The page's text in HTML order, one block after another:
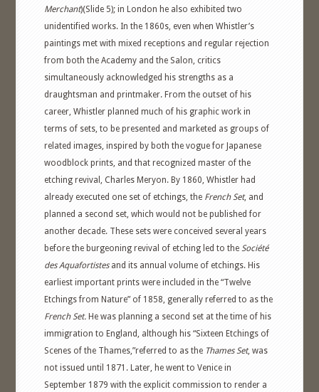
Merchant)(Slide 5); in London he also exhibited two
unidentified works. In the 1860s, even when Whistler’s
paintings met with mixed receptions and regular rejection
from both the Academy and the Salon, critics
simultaneously acknowledged his strengths as a
draughtsman and printmaker. From the outset of his
career, Whistler planned much of his graphic work in
terms of sets, to be presented and marketed as groups of
related images, inspired by both the vogue for Japanese
woodblock prints, and that recognized master of the
etching revival, Charles Meryon. By 1860, Whistler had
already executed one set of etchings, the French Set, and
planned a second set, which would not be published for
another decade. These sets were conceived several years
before the burgeoning revival of etching led to theSociété
des Aquafortistesand its annual volume of etchings. His
earliest important prints were included in the “Twelve
Etchings from Nature” of 1858, generally referred to as the
French Set. He was planning a second set at the time of his
immigration to England, although his “Sixteen Etchings of
Scenes of the Thames,”referred to as the Thames Set, was
not issued until 1871. Later, he went to Venice in
September 1879 with the explicit commission to render a